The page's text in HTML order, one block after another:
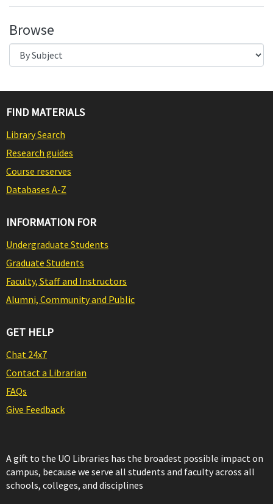
Browse
FIND MATERIALS
Library Search
Research guides
Course reserves
Databases A-Z
INFORMATION FOR
Undergraduate Students
Graduate Students
Faculty, Staff and Instructors
Alumni, Community and Public
GET HELP
Chat 24x7
Contact a Librarian
FAQs
Give Feedback
A gift to the UO Libraries has the broadest possible impact on
campus, because we serve all students and faculty across all
schools, colleges, and disciplines